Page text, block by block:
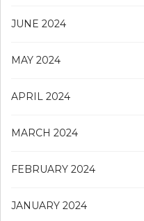
JUNE 2024
MAY 2024
APRIL 2024
MARCH 2024
FEBRUARY 2024
JANUARY 2024